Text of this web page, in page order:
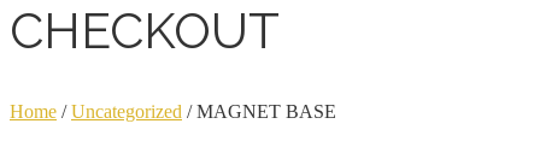
CHECKOUT
Home /Uncategorized / MAGNET BASE